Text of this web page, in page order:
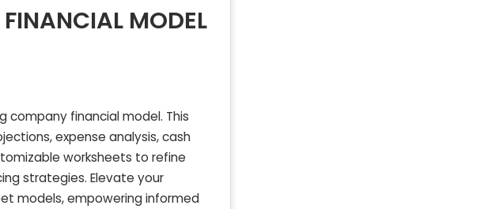
MODEL
company financial model. This
expense analysis, cash
worksheets to refine
strategies. Elevate your
models, empowering informed